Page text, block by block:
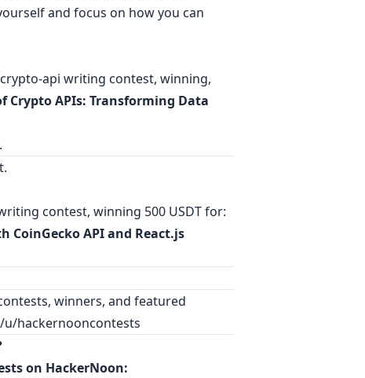
and focus on how you can
api writing contest, winning,
Crypto APIs: Transforming Data
contest, winning 500 USDT for:
CoinGecko API and React.js
winners, and featured
hackernooncontests
on HackerNoon: